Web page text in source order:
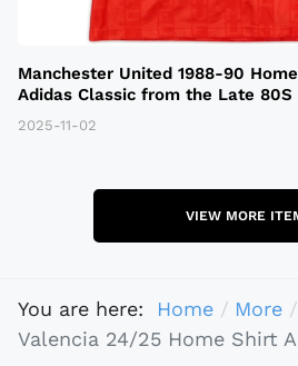
Manchester United 1988-90
Adidas Classic from the Late 80S
2025-11-02
VIEW MORE
You are here: Home More
Valencia 24/25 Home Shirt